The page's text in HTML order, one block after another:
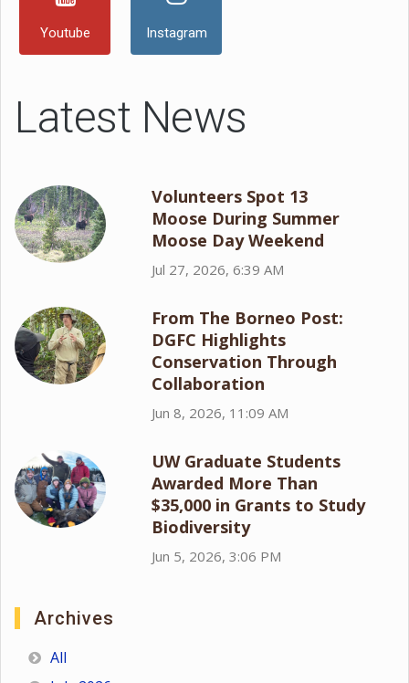
Youtube Instagram
Latest News
Volunteers Spot 13
Moose During Summer
Moose Day Weekend
Jul 27, 2026, 6:39 AM
From The Borneo Post:
DGFC Highlights
Conservation Through
Collaboration
Jun 8, 2026, 11:09 AM
UW Graduate Students
Awarded More Than
$35,000 in Grants to Study
Biodiversity
Jun 5, 2026, 3:06 PM
Archives
All